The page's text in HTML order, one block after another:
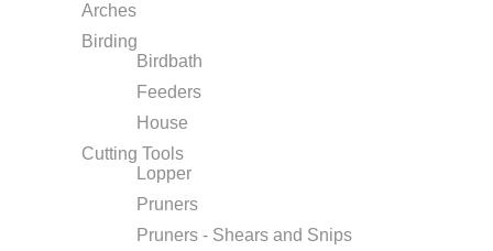
Arches
Birding
Birdbath
Feeders
House
Cutting Tools
Lopper
Pruners
Pruners - Shears and Snips